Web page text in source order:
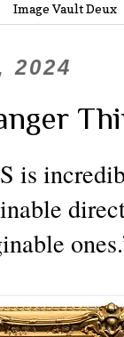
Image Vault Deux
2024
is